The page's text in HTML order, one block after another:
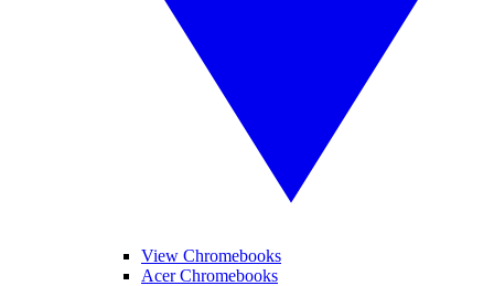
View Chromebooks
Acer Chromebooks